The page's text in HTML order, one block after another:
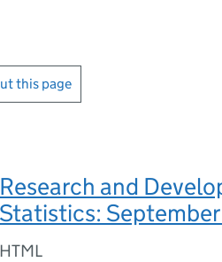
this page
Research and
Statistics:
HTML